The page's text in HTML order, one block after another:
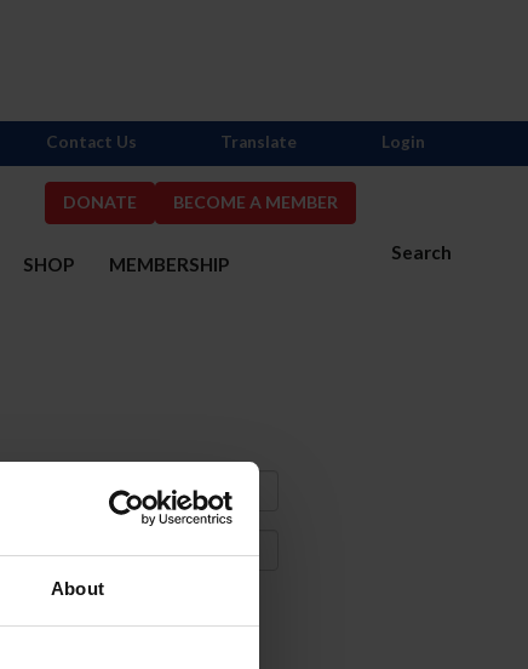
About
DONATE BECOME A MEMBER
Search
SHOP MEMBERSHIP
Contact Us Translate Login